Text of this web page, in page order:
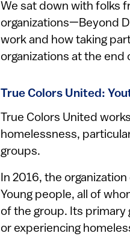
We sat down with folks
organizations—Beyond
work and how taking
organizations at the end
True Colors United:
True Colors United
homelessness,
groups.
In 2016, the
Young people, all of
of the group. Its primary
or experiencing